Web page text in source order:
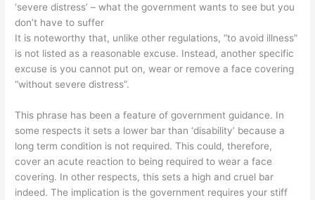
‘severe distress’ – what the government wants to see but you
don’t have to suffer
It is noteworthy that, unlike other regulations, “to avoid illness”
is not listed as a reasonable excuse. Instead, another specific
excuse is you cannot put on, wear or remove a face covering
“without severe distress”.
This phrase has been a feature of government guidance. In
some respects it sets a lower bar than ‘disability’ because a
long term condition is not required. This could, therefore,
cover an acute reaction to being required to wear a face
covering. In other respects, this sets a high and cruel bar
indeed. The implication is the government requires your stiff